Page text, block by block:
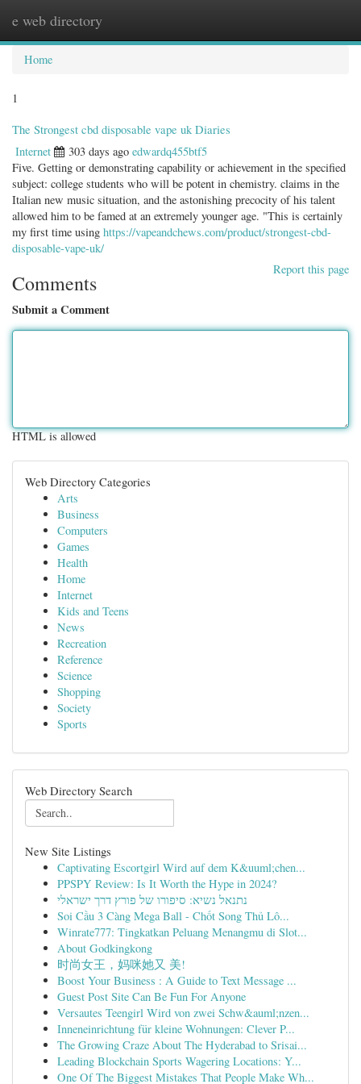
e web directory
Home
1
The Strongest cbd disposable vape uk Diaries
Internet 303 days ago edwardq455btf5
Five. Getting or demonstrating capability or achievement in the specified
subject: college students who will be potent in chemistry. claims in the
Italian new music situation, and the astonishing precocity of his talent
allowed him to be famed at an extremely younger age. "This is certainly
my first time using https://vapeandchews.com/product/strongest-cbd-
disposable-vape-uk/
Report this page
Comments
Submit a Comment
HTML is allowed
Web Directory Categories
Arts
Business
Computers
Games
Health
Home
Internet
Kids and Teens
News
Recreation
Reference
Science
Shopping
Society
Sports
Web Directory Search
New Site Listings
Captivating Escortgirl Wird auf dem K&uuml;chen...
PPSPY Review: Is It Worth the Hype in 2024?
נתנאל נשיא: סיפורו של פורץ דרך ישראלי
Soi Cầu 3 Càng Mega Ball - Chốt Song Thủ Lô...
Winrate777: Tingkatkan Peluang Menangmu di Slot...
About Godkingkong
时尚女王，妈咪她又 美!
Boost Your Business : A Guide to Text Message ...
Guest Post Site Can Be Fun For Anyone
Versautes Teengirl Wird von zwei Schw&auml;nzen...
Inneneinrichtung für kleine Wohnungen: Clever P...
The Growing Craze About The Hyderabad to Srisai...
Leading Blockchain Sports Wagering Locations: Y...
One Of The Biggest Mistakes That People Make Wh...